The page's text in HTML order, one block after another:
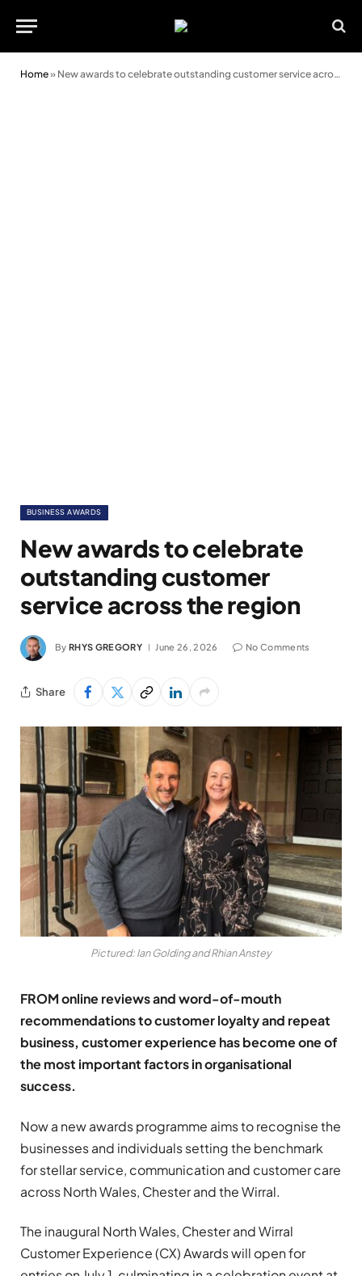
Home» New awards to celebrate outstanding customer service across the region
BUSINESS AWARDS
New awards to celebrate
outstanding customer
service across the region
By RHYS GREGORY June 26, 2026 No Comments
Share
Pictured: Ian Golding and Rhian Anstey
FROM online reviews and word-of-mouth
recommendations to customer loyalty and repeat
business, customer experience has become one of
the most important factors in organisational
success.
Now a new awards programme aims to recognise the
businesses and individuals setting the benchmark
for stellar service, communication and customer care
across North Wales, Chester and the Wirral.
The inaugural North Wales, Chester and Wirral
Customer Experience (CX) Awards will open for